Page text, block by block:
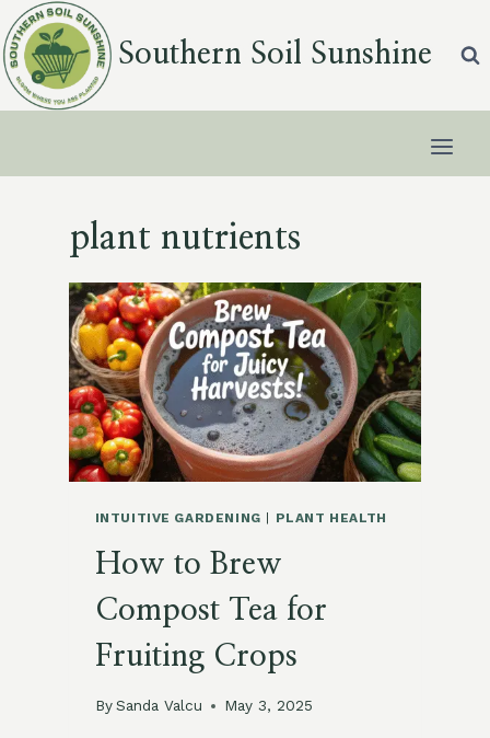
Skip
to
content
Southern Soil Sunshine
plant nutrients
INTUITIVE GARDENING | PLANT HEALTH
How to Brew
Compost Tea for
Fruiting Crops
By Sanda Valcu May 3, 2025